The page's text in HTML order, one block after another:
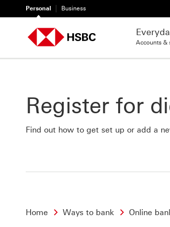
Personal Business
Accounts &
Register for
Find out how to get set up or add a
Home Ways to bank Online